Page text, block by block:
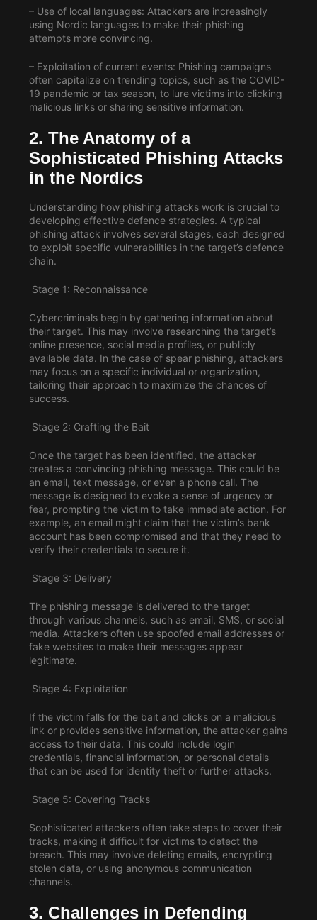
– Use of local languages: Attackers are increasingly
using Nordic languages to make their phishing
attempts more convincing.
– Exploitation of current events: Phishing campaigns
often capitalize on trending topics, such as the COVID-
19 pandemic or tax season, to lure victims into clicking
malicious links or sharing sensitive information.
2. The Anatomy of a
Sophisticated Phishing Attacks
in the Nordics
Understanding how phishing attacks work is crucial to
developing effective defence strategies. A typical
phishing attack involves several stages, each designed
to exploit specific vulnerabilities in the target’s defence
chain.
Stage 1: Reconnaissance
Cybercriminals begin by gathering information about
their target. This may involve researching the target’s
online presence, social media profiles, or publicly
available data. In the case of spear phishing, attackers
may focus on a specific individual or organization,
tailoring their approach to maximize the chances of
success.
Stage 2: Crafting the Bait
Once the target has been identified, the attacker
creates a convincing phishing message. This could be
an email, text message, or even a phone call. The
message is designed to evoke a sense of urgency or
fear, prompting the victim to take immediate action. For
example, an email might claim that the victim’s bank
account has been compromised and that they need to
verify their credentials to secure it.
Stage 3: Delivery
The phishing message is delivered to the target
through various channels, such as email, SMS, or social
media. Attackers often use spoofed email addresses or
fake websites to make their messages appear
legitimate.
Stage 4: Exploitation
If the victim falls for the bait and clicks on a malicious
link or provides sensitive information, the attacker gains
access to their data. This could include login
credentials, financial information, or personal details
that can be used for identity theft or further attacks.
Stage 5: Covering Tracks
Sophisticated attackers often take steps to cover their
tracks, making it difficult for victims to detect the
breach. This may involve deleting emails, encrypting
stolen data, or using anonymous communication
channels.
3. Challenges in Defending